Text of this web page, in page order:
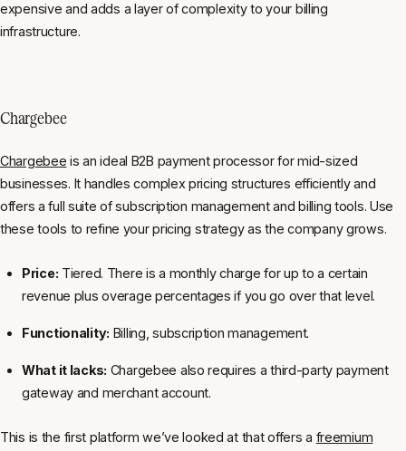
expensive and adds a layer of complexity to your billing
infrastructure.
Chargebee
Chargebee is an ideal B2B payment processor for mid-sized
businesses. It handles complex pricing structures efficiently and
offers a full suite of subscription management and billing tools. Use
these tools to refine your pricing strategy as the company grows.
Price: Tiered. There is a monthly charge for up to a certain
revenue plus overage percentages if you go over that level.
Functionality: Billing, subscription management.
What it lacks: Chargebee also requires a third-party payment
gateway and merchant account.
This is the first platform we’ve looked at that offers a freemium